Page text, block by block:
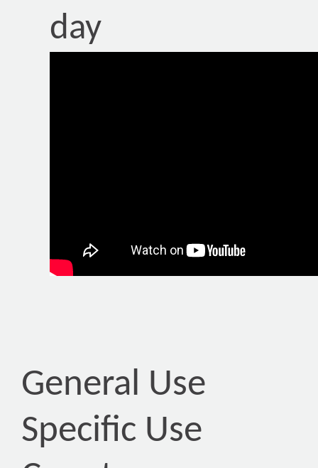
day
General Use
Specific Use